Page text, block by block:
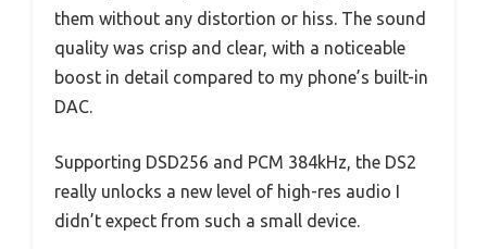
them without any distortion or hiss. The sound
quality was crisp and clear, with a noticeable
boost in detail compared to my phone’s built-in
DAC.
Supporting DSD256 and PCM 384kHz, the DS2
really unlocks a new level of high-res audio I
didn’t expect from such a small device.